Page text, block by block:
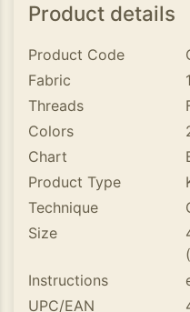
Product details
Product Code
Fabric
Threads
Colors
Chart
Product Type
Technique
Size
Instructions
UPC/EAN